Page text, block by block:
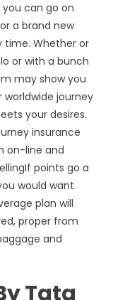
can go on
a brand new
time. Whether or
or with a bunch
may show you
journey
your desires.
insurance
on-line and
points go a
would want
plan will
proper from
and
Tata